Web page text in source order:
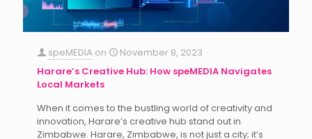
speMEDIA on
November 8, 2023
Harare’s Creative Hub: How speMEDIA Navigates
Local Markets
When it comes to the bustling world of creativity and
innovation, Harare’s creative hub stand out in
Zimbabwe. Harare, Zimbabwe, is not just a city; it’s